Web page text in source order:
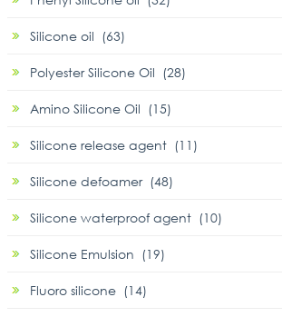
Silicone oil (63)
Polyester Silicone Oil (28)
Amino Silicone Oil (15)
Silicone release agent (11)
Silicone defoamer (48)
Silicone waterproof agent (10)
Silicone Emulsion (19)
Fluoro silicone (14)